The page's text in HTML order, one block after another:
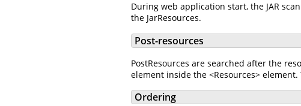
During web application start, the JAR
the JarResources.
Post-resources
PostResources are searched after the
element inside the <Resources>
Ordering